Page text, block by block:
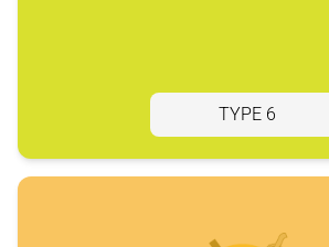
TYPE 6